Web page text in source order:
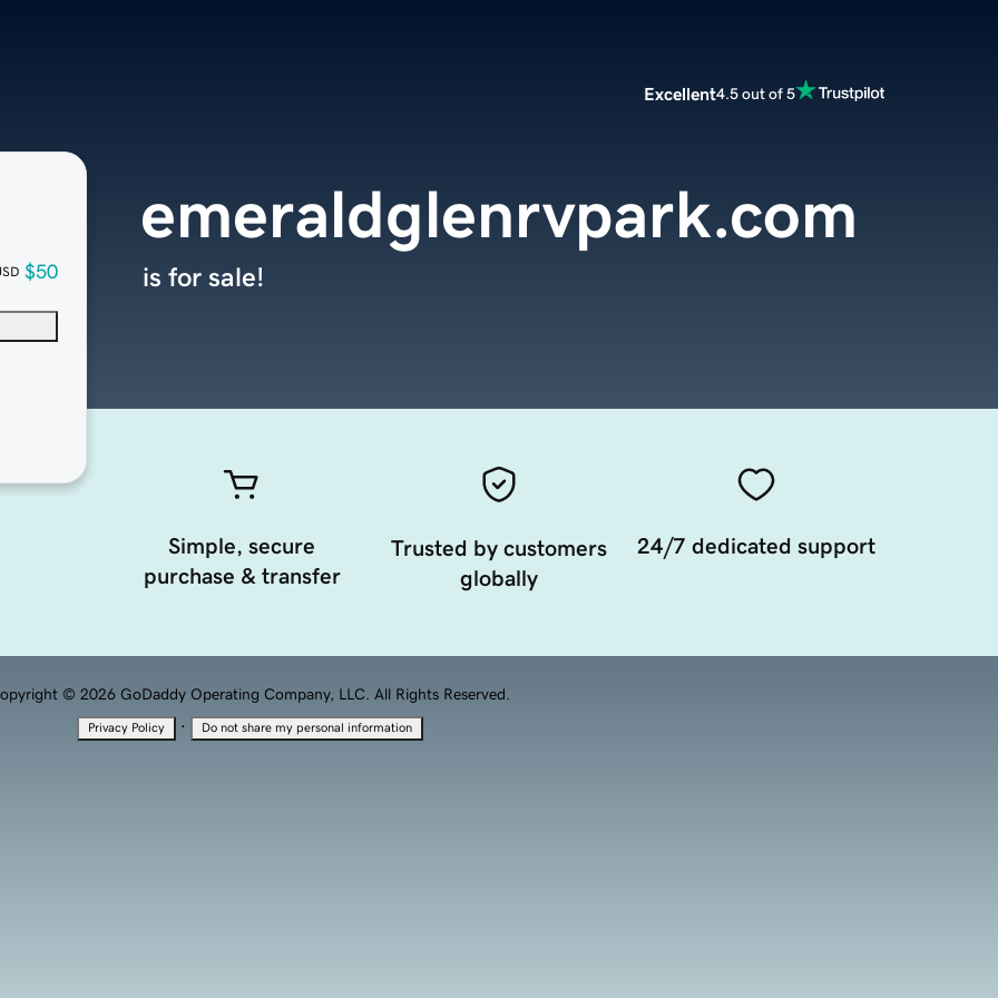
Excellent4.5 out of 5
$50
emeraldglenrvpark.com
is for sale!
Simple, secure
purchase & transfer
Trusted by customers
globally
24/7 dedicated support
© 2026 GoDaddy Operating Company, LLC. All Rights Reserved.
Privacy Policy · Do not share my personal information